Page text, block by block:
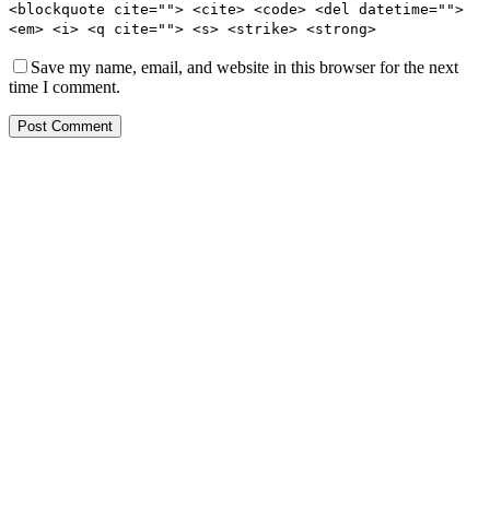
<blockquote cite=""> <cite> <code> <del datetime="">
<em> <i> <q cite=""> <s> <strike> <strong>
Save my name, email, and website in this browser for the next
time I comment.
Post Comment